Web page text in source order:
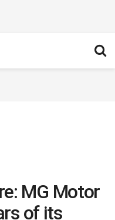
MG Motor
of its